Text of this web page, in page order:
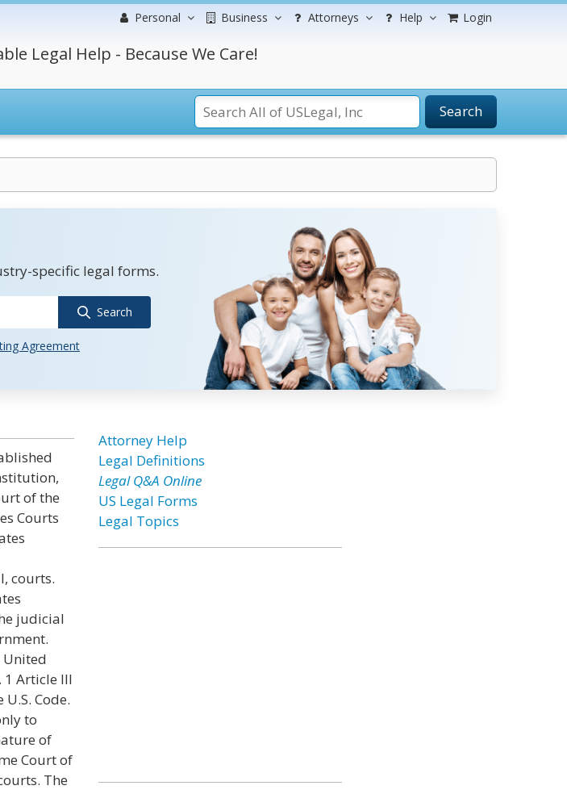
Personal Business Attorneys Help Login
Legal Help - Because We Care!
Search
specific legal forms.
Search
Agreement
of the
Courts
courts.
judicial
United
1 Article III
Code.
to
of
Court of
The
Attorney Help
Legal Definitions
Legal Q&A Online
US Legal Forms
Legal Topics